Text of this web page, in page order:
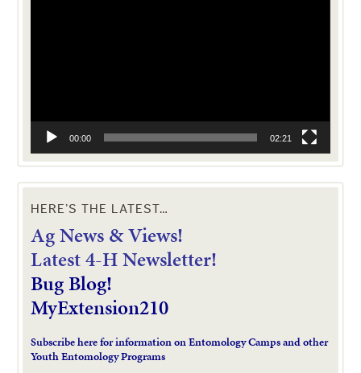
00:00 02:21
HERE’S THE LATEST…
Ag News & Views!
Latest 4-H Newsletter!
Bug Blog!
MyExtension210
Subscribe here for information on Entomology Camps and other
Youth Entomology Programs